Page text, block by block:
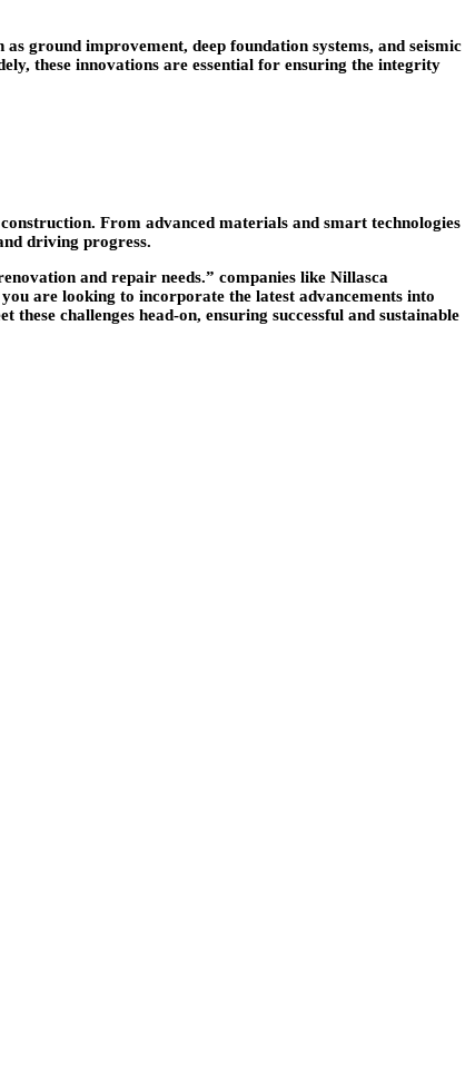
ground improvement, deep foundation systems, and seismic
these innovations are essential for ensuring the integrity
From advanced materials and smart technologies
driving progress.
and repair needs.” companies like Nillasca
are looking to incorporate the latest advancements into
challenges head-on, ensuring successful and sustainable